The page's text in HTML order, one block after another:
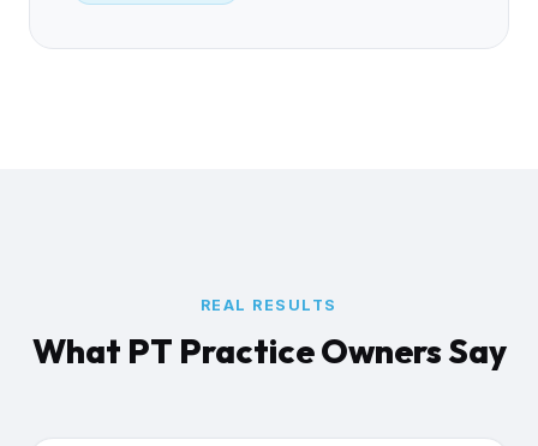
REAL RESULTS
What PT Practice Owners Say